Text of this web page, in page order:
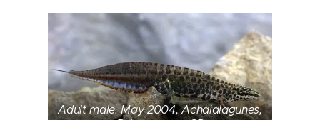
Adult male. May 2004, Achaialagunes,